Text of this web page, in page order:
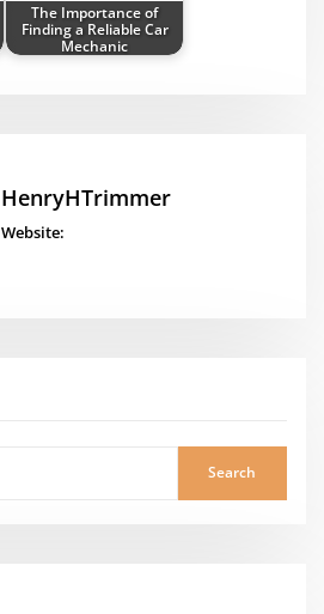
The Importance of
Finding a Reliable Car
Mechanic
HenryHTrimmer
Website:
Search